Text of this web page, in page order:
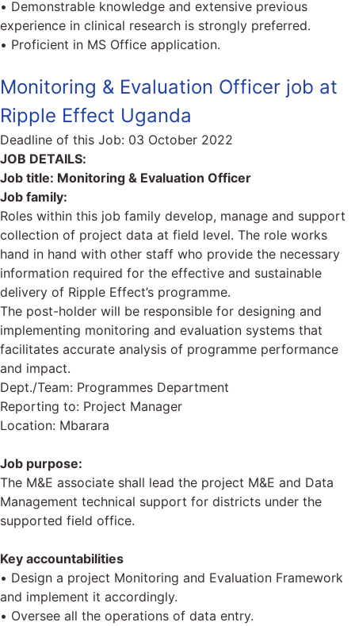
• Demonstrable knowledge and extensive previous
experience in clinical research is strongly preferred.
• Proficient in MS Office application.
Monitoring & Evaluation Officer job at
Ripple Effect Uganda
Deadline of this Job: 03 October 2022
JOB DETAILS:
Job title: Monitoring & Evaluation Officer
Job family:
Roles within this job family develop, manage and support
collection of project data at field level. The role works
hand in hand with other staff who provide the necessary
information required for the effective and sustainable
delivery of Ripple Effect’s programme.
The post-holder will be responsible for designing and
implementing monitoring and evaluation systems that
facilitates accurate analysis of programme performance
and impact.
Dept./Team: Programmes Department
Reporting to: Project Manager
Location: Mbarara
Job purpose:
The M&E associate shall lead the project M&E and Data
Management technical support for districts under the
supported field office.
Key accountabilities
• Design a project Monitoring and Evaluation Framework
and implement it accordingly.
• Oversee all the operations of data entry.